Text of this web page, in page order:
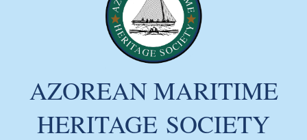
AZOREAN MARITIME
HERITAGE SOCIETY